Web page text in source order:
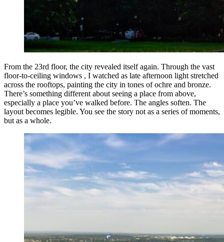
From the 23rd floor, the city revealed itself again. Through the vast
floor-to-ceiling windows , I watched as late afternoon light stretched
across the rooftops, painting the city in tones of ochre and bronze.
There’s something different about seeing a place from above,
especially a place you’ve walked before. The angles soften. The
layout becomes legible. You see the story not as a series of moments,
but as a whole.